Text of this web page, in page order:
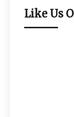
Like Us